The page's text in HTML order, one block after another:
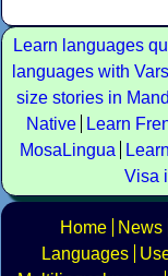
Learn languages
languages with
size stories in
Native
Learn
MosaLingua
Visa
Home News
Languages